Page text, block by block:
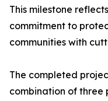
This milestone
commitment to
communities with
The completed
combination of three